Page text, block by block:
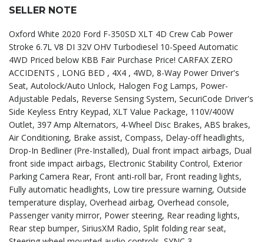
SELLER NOTE
Oxford White 2020 Ford F-350SD XLT 4D Crew Cab Power
Stroke 6.7L V8 DI 32V OHV Turbodiesel 10-Speed Automatic
4WD Priced below KBB Fair Purchase Price! CARFAX ZERO
ACCIDENTS , LONG BED , 4X4 , 4WD, 8-Way Power Driver's
Seat, Autolock/Auto Unlock, Halogen Fog Lamps, Power-
Adjustable Pedals, Reverse Sensing System, SecuriCode Driver's
Side Keyless Entry Keypad, XLT Value Package, 110V/400W
Outlet, 397 Amp Alternators, 4-Wheel Disc Brakes, ABS brakes,
Air Conditioning, Brake assist, Compass, Delay-off headlights,
Drop-In Bedliner (Pre-Installed), Dual front impact airbags, Dual
front side impact airbags, Electronic Stability Control, Exterior
Parking Camera Rear, Front anti-roll bar, Front reading lights,
Fully automatic headlights, Low tire pressure warning, Outside
temperature display, Overhead airbag, Overhead console,
Passenger vanity mirror, Power steering, Rear reading lights,
Rear step bumper, SiriusXM Radio, Split folding rear seat,